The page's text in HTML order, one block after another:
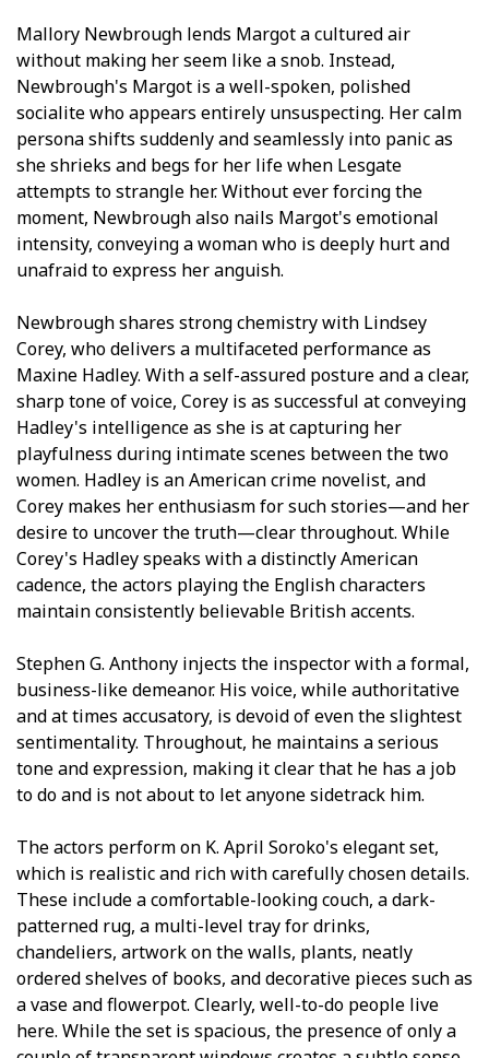
Mallory Newbrough lends Margot a cultured air
without making her seem like a snob. Instead,
Newbrough's Margot is a well-spoken, polished
socialite who appears entirely unsuspecting. Her calm
persona shifts suddenly and seamlessly into panic as
she shrieks and begs for her life when Lesgate
attempts to strangle her. Without ever forcing the
moment, Newbrough also nails Margot's emotional
intensity, conveying a woman who is deeply hurt and
unafraid to express her anguish.
Newbrough shares strong chemistry with Lindsey
Corey, who delivers a multifaceted performance as
Maxine Hadley. With a self-assured posture and a clear,
sharp tone of voice, Corey is as successful at conveying
Hadley's intelligence as she is at capturing her
playfulness during intimate scenes between the two
women. Hadley is an American crime novelist, and
Corey makes her enthusiasm for such stories—and her
desire to uncover the truth—clear throughout. While
Corey's Hadley speaks with a distinctly American
cadence, the actors playing the English characters
maintain consistently believable British accents.
Stephen G. Anthony injects the inspector with a formal,
business-like demeanor. His voice, while authoritative
and at times accusatory, is devoid of even the slightest
sentimentality. Throughout, he maintains a serious
tone and expression, making it clear that he has a job
to do and is not about to let anyone sidetrack him.
The actors perform on K. April Soroko's elegant set,
which is realistic and rich with carefully chosen details.
These include a comfortable-looking couch, a dark-
patterned rug, a multi-level tray for drinks,
chandeliers, artwork on the walls, plants, neatly
ordered shelves of books, and decorative pieces such as
a vase and flowerpot. Clearly, well-to-do people live
here. While the set is spacious, the presence of only a